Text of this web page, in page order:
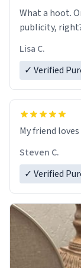
What a hoot.
publicity,
Lisa C.
✓ Verified
My friend
Steven C.
✓ Verified